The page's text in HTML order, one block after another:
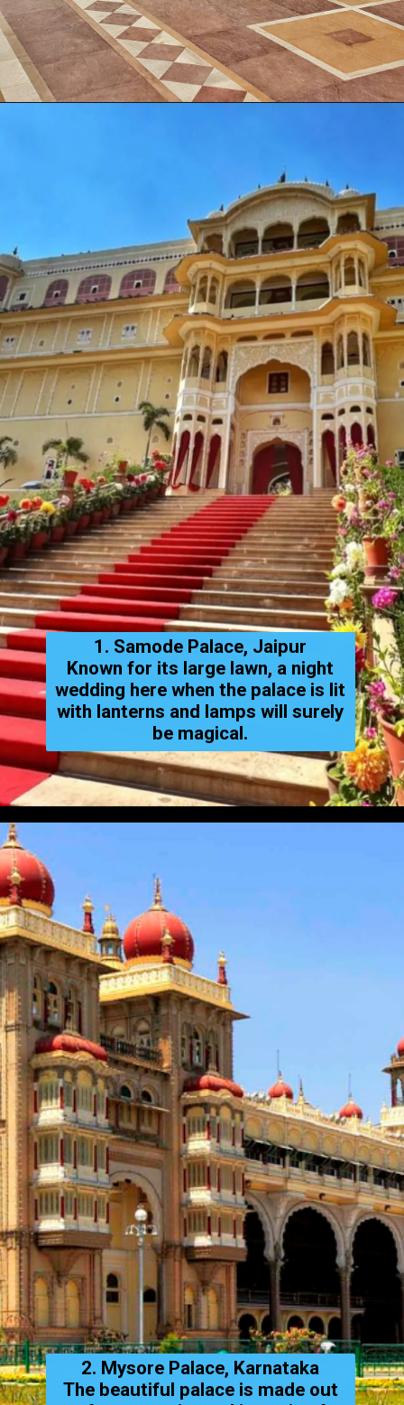
1. Samode Palace, Jaipur
Known for its large lawn, a night
wedding here when the palace is lit
with lanterns and lamps will surely
be magical.
2. Mysore Palace, Karnataka
The beautiful palace is made out